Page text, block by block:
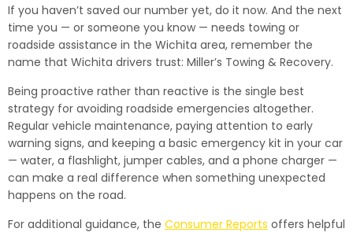
If you haven’t saved our number yet, do it now. And the next
time you — or someone you know — needs towing or
roadside assistance in the Wichita area, remember the
name that Wichita drivers trust: Miller’s Towing & Recovery.
Being proactive rather than reactive is the single best
strategy for avoiding roadside emergencies altogether.
Regular vehicle maintenance, paying attention to early
warning signs, and keeping a basic emergency kit in your car
— water, a flashlight, jumper cables, and a phone charger —
can make a real difference when something unexpected
happens on the road.
For additional guidance, the Consumer Reports offers helpful